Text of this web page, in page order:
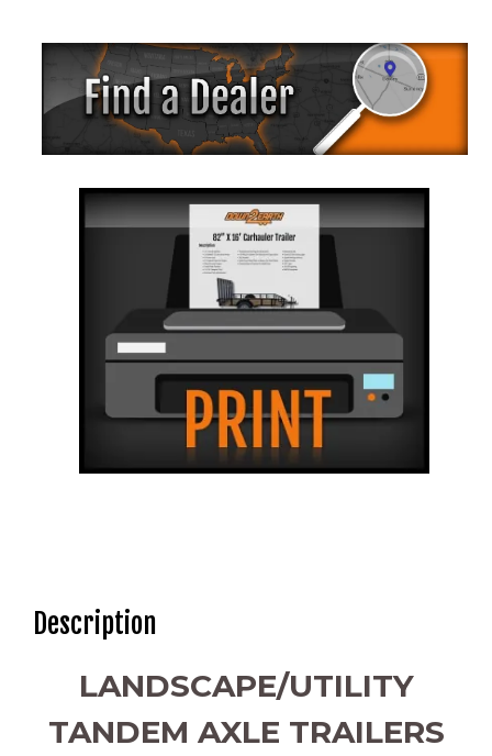
Description
LANDSCAPE/UTILITY
TANDEM AXLE TRAILERS